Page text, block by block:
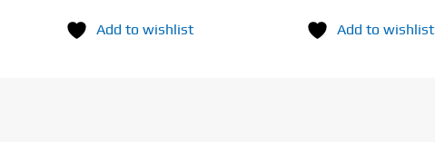
Add to wishlist Add to wishlist